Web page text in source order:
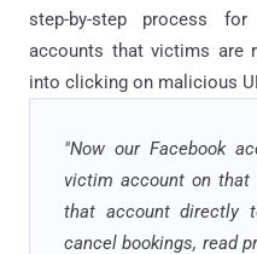
step-by-step process
accounts that victims are
into clicking on malicious
"Now our Facebook
victim account on
that account directly
cancel bookings, read